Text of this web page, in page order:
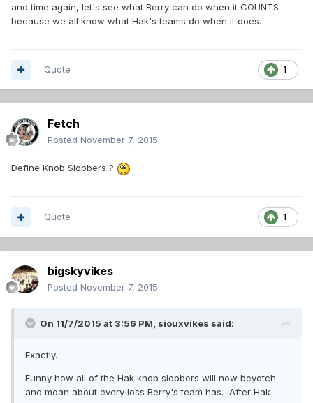
and time again, let's see what Berry can do when it COUNTS
because we all know what Hak's teams do when it does.
1
Quote
Fetch
Posted November 7, 2015
Define Knob Slobbers ?
1
Quote
bigskyvikes
Posted November 7, 2015
On 11/7/2015 at 3:56 PM, siouxvikes said:
Exactly.
Funny how all of the Hak knob slobbers will now beyotch
and moan about every loss Berry's team has. After Hak